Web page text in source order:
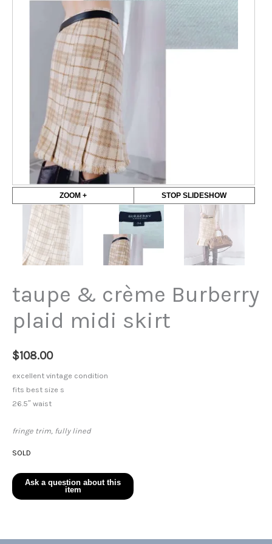
ZOOM + STOP SLIDESHOW
taupe & crème Burberry
plaid midi skirt
$108.00
excellent vintage condition
fits best size s
26.5″ waist
fringe trim, fully lined
SOLD